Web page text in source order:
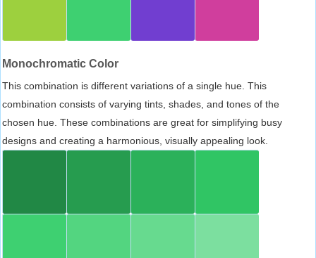
Monochromatic Color
This combination is different variations of a single hue. This
combination consists of varying tints, shades, and tones of the
chosen hue. These combinations are great for simplifying busy
designs and creating a harmonious, visually appealing look.